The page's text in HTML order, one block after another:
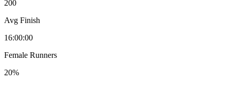
200
Avg Finish
16:00:00
Female Runners
20%